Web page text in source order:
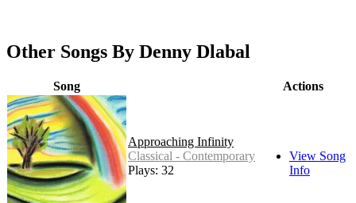
Other Songs By Denny Dlabal
Song Actions
Approaching Infinity
Classical - Contemporary
Plays: 32
View Song
Info